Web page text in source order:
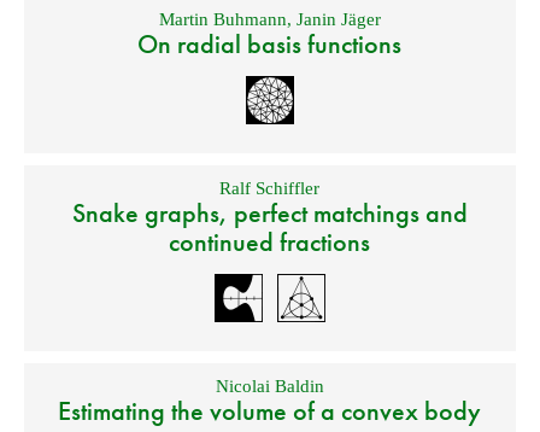
Martin Buhmann, Janin Jäger
On radial basis functions
Ralf Schiffler
Snake graphs, perfect matchings and
continued fractions
Nicolai Baldin
Estimating the volume of a convex body